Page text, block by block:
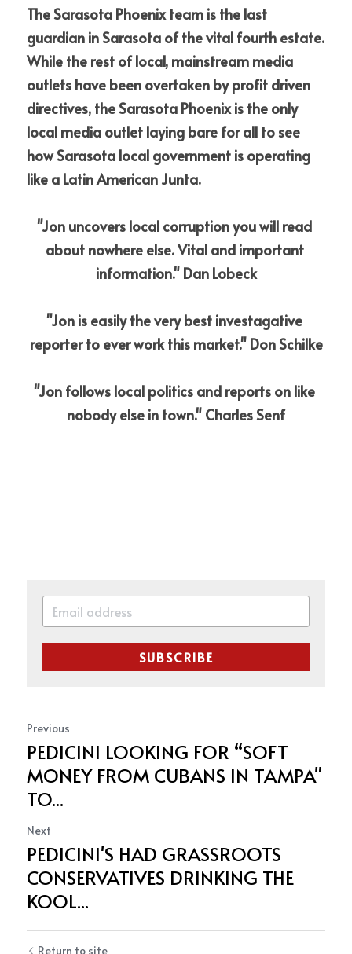
The Sarasota Phoenix team is the last
guardian in Sarasota of the vital fourth estate.
While the rest of local, mainstream media
outlets have been overtaken by profit driven
directives, the Sarasota Phoenix is the only
local media outlet laying bare for all to see
how Sarasota local government is operating
like a Latin American Junta.
"Jon uncovers local corruption you will read
about nowhere else. Vital and important
information." Dan Lobeck
"Jon is easily the very best investagative
reporter to ever work this market." Don Schilke
"Jon follows local politics and reports on like
nobody else in town." Charles Senf
SUBSCRIBE
Previous
PEDICINI LOOKING FOR “SOFT
MONEY FROM CUBANS IN TAMPA"
TO...
Next
PEDICINI'S HAD GRASSROOTS
CONSERVATIVES DRINKING THE
KOOL...
Return to site